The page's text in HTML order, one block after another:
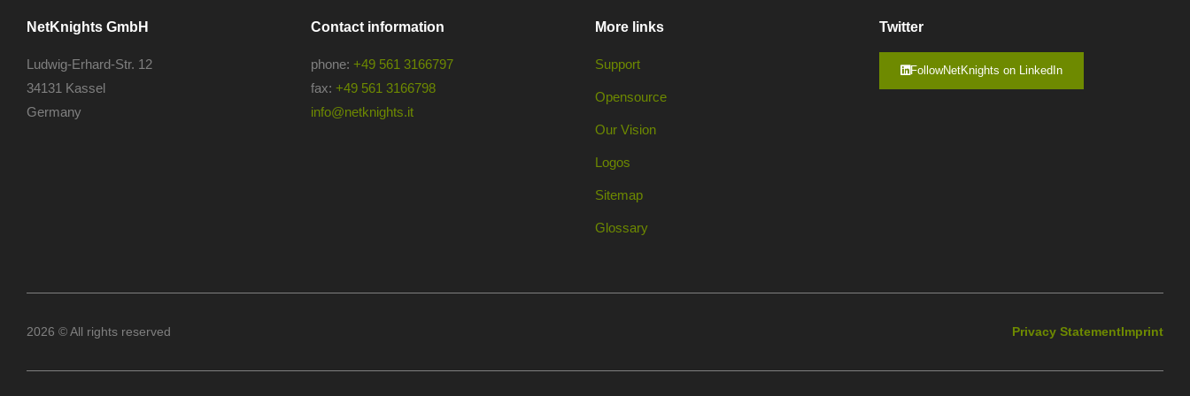
NetKnights GmbH
Ludwig-Erhard-Str. 12
34131 Kassel
Germany
Contact information
phone: +49 561 3166797
fax: +49 561 3166798
info@netknights.it
More links
Support
Opensource
Our Vision
Logos
Sitemap
Glossary
Twitter
FollowNetKnights on LinkedIn
2026 © All rights reserved Privacy StatementImprint